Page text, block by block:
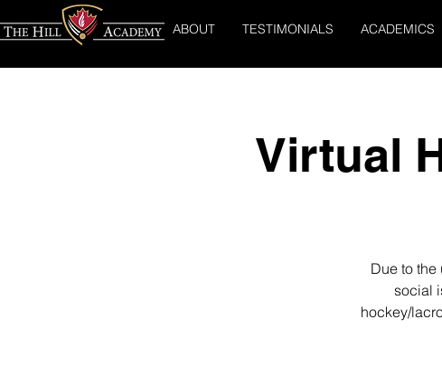
ABOUT TESTIMONIALS ACADEMICS
Virtual
Due to
social
hockey/